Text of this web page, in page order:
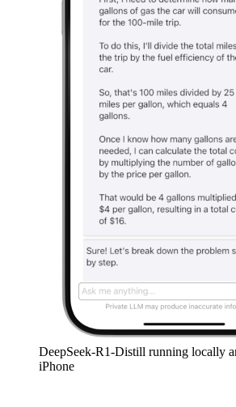
DeepSeek-R1-Distill running locally
iPhone